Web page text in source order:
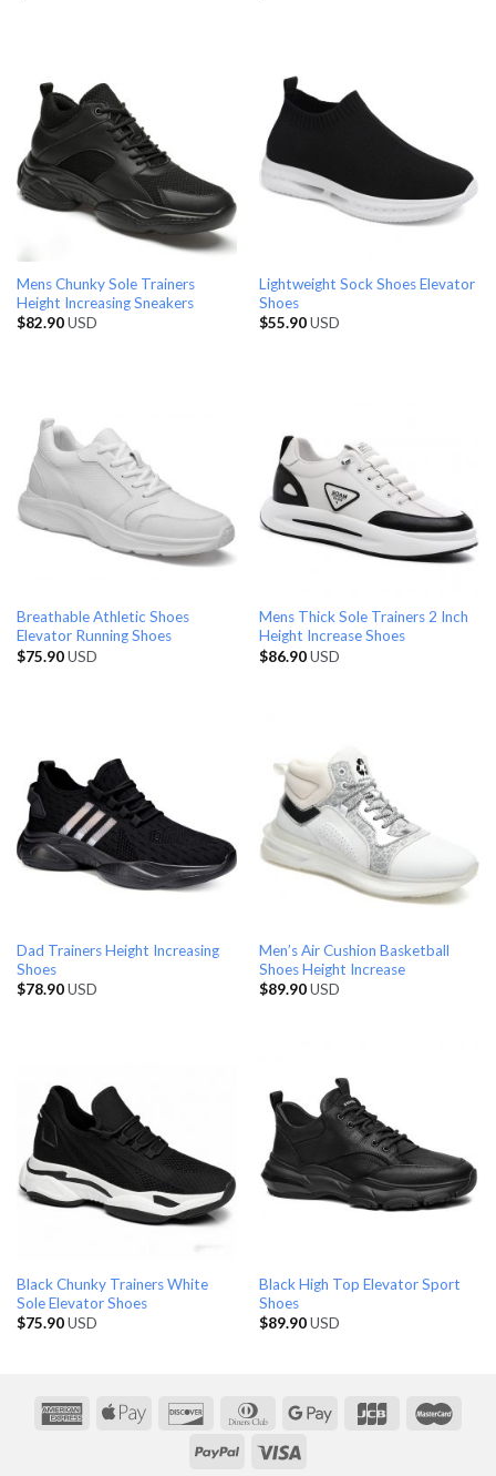
Mens Chunky Sole Trainers
Height Increasing Sneakers
$82.90USD
Lightweight Sock Shoes Elevator
Shoes
$55.90USD
Breathable Athletic Shoes
Elevator Running Shoes
$75.90USD
Mens Thick Sole Trainers 2 Inch
Height Increase Shoes
$86.90USD
Dad Trainers Height Increasing
Shoes
$78.90USD
Men’s Air Cushion Basketball
Shoes Height Increase
$89.90USD
Black Chunky Trainers White
Sole Elevator Shoes
$75.90USD
Black High Top Elevator Sport
Shoes
$89.90USD